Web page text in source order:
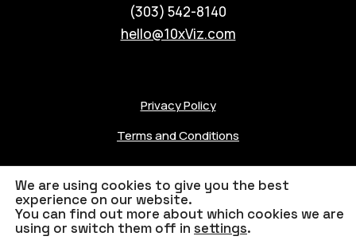
(303) 542-8140
hello@10xViz.com
Privacy Policy
Terms and Conditions
© 2023 10xViz Credits
We are using cookies to give you the best
experience on our website.
You can find out more about which cookies we are
using or switch them off in settings.